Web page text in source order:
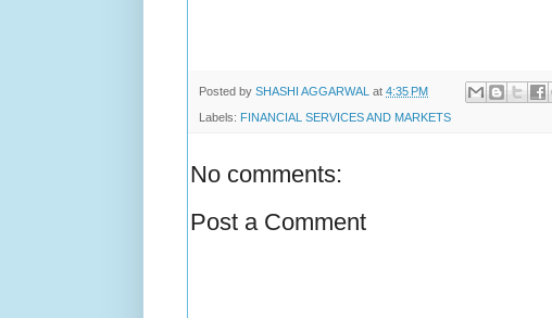
Posted by SHASHI AGGARWAL at 4:35 PM
Labels: FINANCIAL SERVICES AND MARKETS
No comments:
Post a Comment